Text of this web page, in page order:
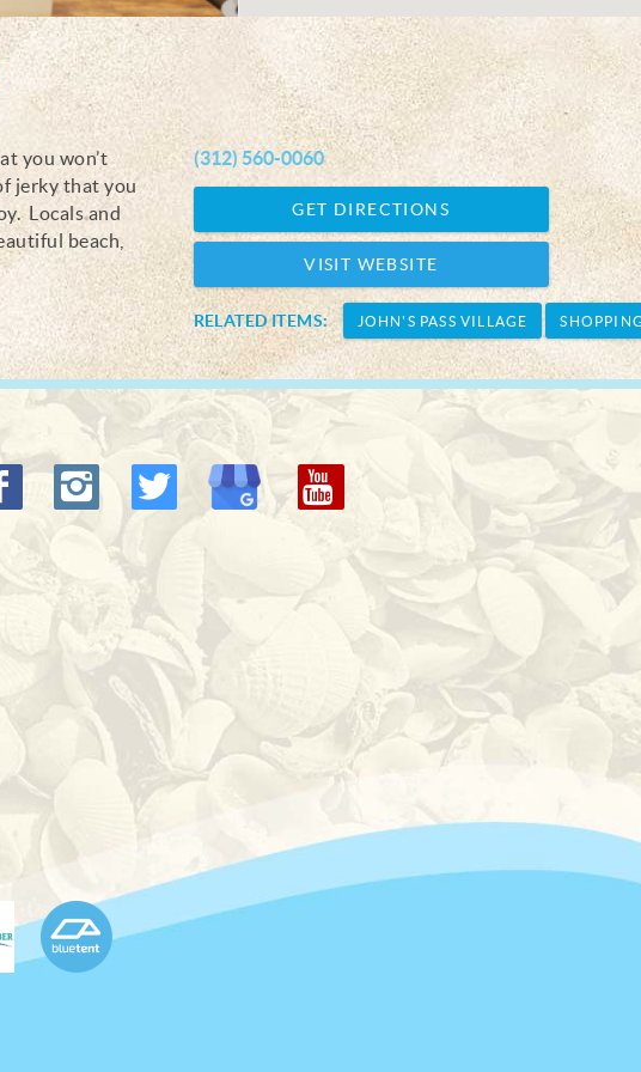
(312) 560-0060
GET DIRECTIONS
VISIT WEBSITE
RELATED ITEMS: JOHN'S PASS VILLAGE
you won’t
jerky that you
Locals and
beach,